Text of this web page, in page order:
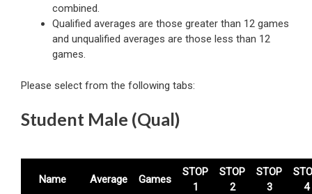
combined.
Qualified averages are those greater than 12 games
and unqualified averages are those less than 12
games.
Please select from the following tabs:
Student Male (Qual)
Name Average Games
STOP
1
STOP
2
STOP
3
4